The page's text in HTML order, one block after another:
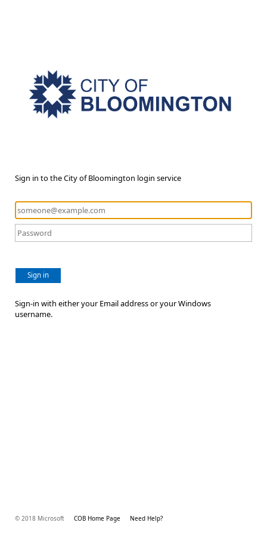
Sign in to the City of Bloomington login service
Sign in
Sign-in with either your Email address or your Windows
username.
© 2018 Microsoft COB Home Page Need Help?